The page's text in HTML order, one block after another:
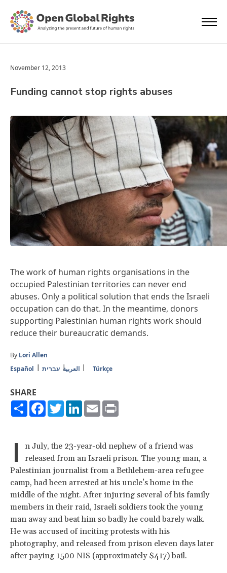
November 12, 2013
Funding cannot stop rights abuses
The work of human rights organisations in the
occupied Palestinian territories can never end
abuses. Only a political solution that ends the Israeli
occupation can do that. In the meantime, donors
supporting Palestinian human rights work should
reduce their bureaucratic demands.
By Lori Allen
Español
العربية עברית Türkçe
SHARE
ShareFacebook
TwitterLinkedIn
Email
I
n July, the 23-year-old nephew of a friend was
released from an Israeli prison. The young man, a
Palestinian journalist from a Bethlehem-area refugee
camp, had been arrested at his uncle’s home in the
middle of the night. After injuring several of his family
members in their raid, Israeli soldiers took the young
man away and beat him so badly he could barely walk.
He was accused of inciting protests with his
photography, and released from prison eleven days later
after paying 1500 NIS (approximately $417) bail.